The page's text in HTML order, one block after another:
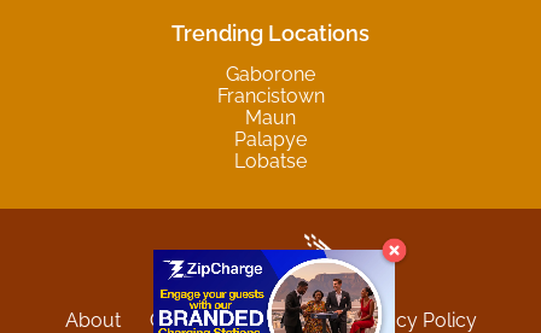
Trending Locations
Gaborone
Francistown
Maun
Palapye
Lobatse
About Contact Sitemap
Privacy Policy